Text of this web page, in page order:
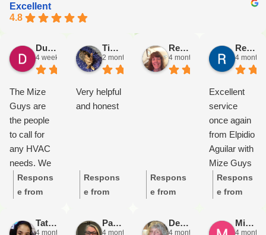
Excellent
4.8
Duane Chorley
4 weeks ago
The Mize
Guys are
the people
to call for
any HVAC
needs. We
have an air
conditioner
probably in
Respons
e from
owner: T
Tim D
2 months ago
Very helpful
and honest
Respons
e from
owner:
Rena Triano
4 months ago
Respons
e from
owner:
Rena Triano
4
Excellent
service
once again
from Elpidio
Aguilar with
Mize Guys
Heating &
Cooling!
keeping our
Respons
e from
owner:
Tatiana Gill
4 months ago
Patsie “Patclou” Fletcher
4 months ago
Debera O'Keefe
4 months ago
Michael Wiseman
4